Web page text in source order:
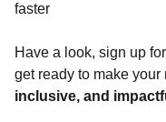
faster
Have a look, sign up
get ready to make your
inclusive, and